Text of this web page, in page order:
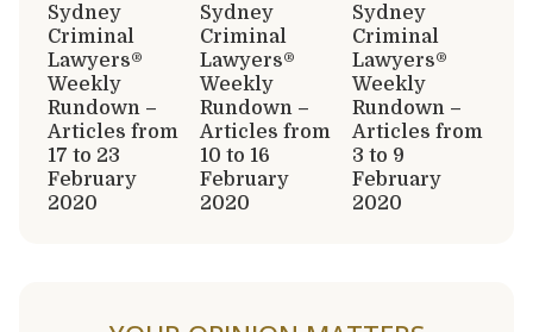
Sydney
Criminal
Lawyers®
Weekly
Rundown –
Articles from
17 to 23
February
2020
Sydney
Criminal
Lawyers®
Weekly
Rundown –
Articles from
10 to 16
February
2020
Sydney
Criminal
Lawyers®
Weekly
Rundown –
Articles from
3 to 9
February
2020